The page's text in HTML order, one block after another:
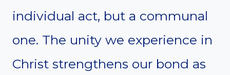
individual act, but a communal
one. The unity we experience in
Christ strengthens our bond as